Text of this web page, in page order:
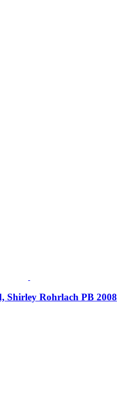
Shirley Rohrlach PB 2008